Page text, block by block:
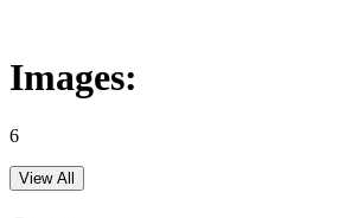
Images:
6
View All